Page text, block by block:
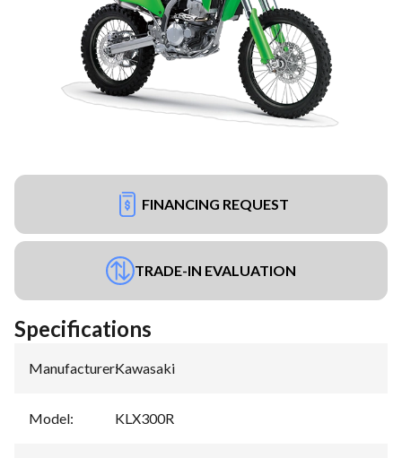
FINANCING REQUEST
TRADE-IN EVALUATION
Specifications
Manufacturer:Kawasaki
Model: KLX300R